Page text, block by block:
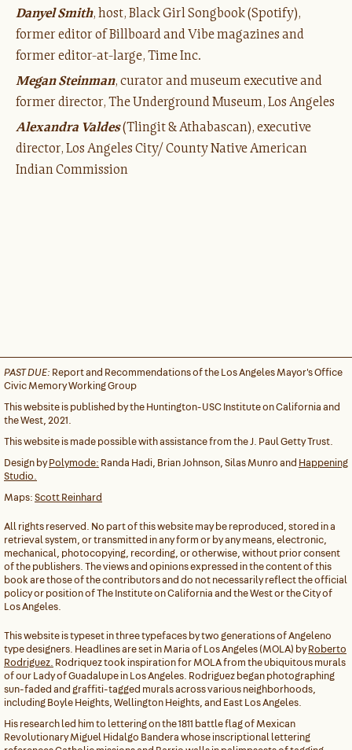
Danyel Smith, host, Black Girl Songbook (Spotify),
former editor of Billboard and Vibe magazines and
former editor-at-large, Time Inc.
Megan Steinman, curator and museum executive and
former director, The Underground Museum, Los Angeles
Alexandra Valdes(Tlingit & Athabascan), executive
director, Los Angeles City/ County Native American
Indian Commission
PAST DUE: Report and Recommendations of the Los Angeles Mayor's Office
Civic Memory Working Group
This website is published by the Huntington-USC Institute on California and
the West, 2021.
This website is made possible with assistance from the J. Paul Getty Trust.
Design byPolymode: Randa Hadi, Brian Johnson, Silas Munro and Happening
Studio.
Maps:Scott Reinhard
All rights reserved. No part of this website may be reproduced, stored in a
retrieval system, or transmitted in any form or by any means, electronic,
mechanical, photocopying, recording, or otherwise, without prior consent
of the publishers. The views and opinions expressed in the content of this
book are those of the contributors and do not necessarily reflect the official
policy or position of The Institute on California and the West or the City of
Los Angeles.
This website is typeset in three typefaces by two generations of Angeleno
type designers. Headlines are set in Maria of Los Angeles (MOLA) byRoberto
Rodriguez. Rodriquez took inspiration for MOLA from the ubiquitous murals
of our Lady of Guadalupe in Los Angeles. Rodriguez began photographing
sun-faded and graffiti-tagged murals across various neighborhoods,
including Boyle Heights, Wellington Heights, and East Los Angeles.
His research led him to lettering on the 1811 battle flag of Mexican
Revolutionary Miguel Hidalgo Bandera whose inscriptional lettering